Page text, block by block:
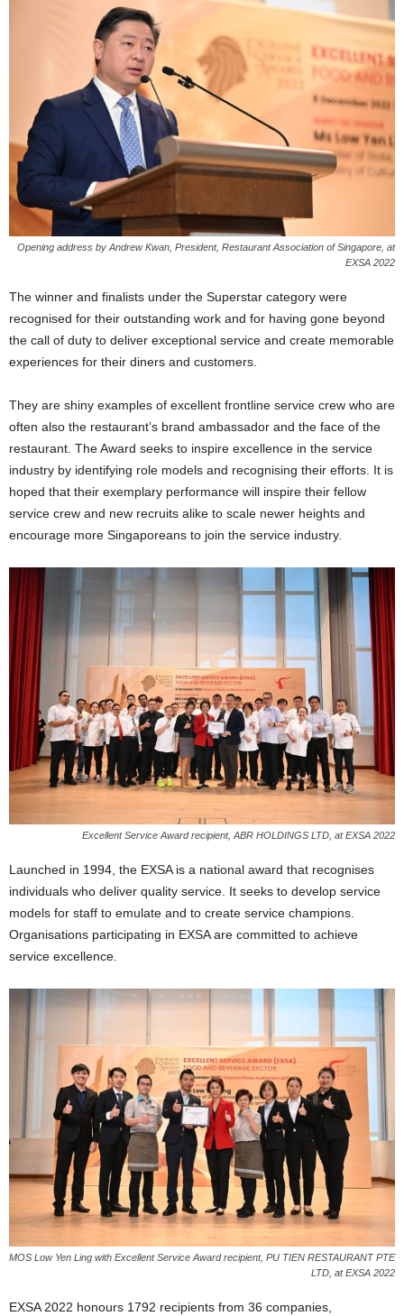
Opening address by Andrew Kwan, President, Restaurant Association of Singapore, at
EXSA 2022
The winner and finalists under the Superstar category were
recognised for their outstanding work and for having gone beyond
the call of duty to deliver exceptional service and create memorable
experiences for their diners and customers.
They are shiny examples of excellent frontline service crew who are
often also the restaurant’s brand ambassador and the face of the
restaurant. The Award seeks to inspire excellence in the service
industry by identifying role models and recognising their efforts. It is
hoped that their exemplary performance will inspire their fellow
service crew and new recruits alike to scale newer heights and
encourage more Singaporeans to join the service industry.
Excellent Service Award recipient, ABR HOLDINGS LTD, at EXSA 2022
Launched in 1994, the EXSA is a national award that recognises
individuals who deliver quality service. It seeks to develop service
models for staff to emulate and to create service champions.
Organisations participating in EXSA are committed to achieve
service excellence.
MOS Low Yen Ling with Excellent Service Award recipient, PU TIEN RESTAURANT PTE
LTD, at EXSA 2022
EXSA 2022 honours 1792 recipients from 36 companies,